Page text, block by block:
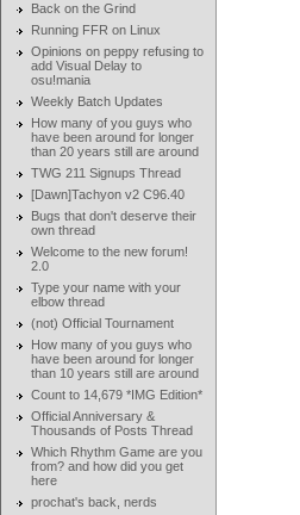
Back on the Grind
Running FFR on Linux
Opinions on peppy refusing to
add Visual Delay to
osu!mania
Weekly Batch Updates
How many of you guys who
have been around for longer
than 20 years still are around
TWG 211 Signups Thread
[Dawn]Tachyon v2 C96.40
Bugs that don't deserve their
own thread
Welcome to the new forum!
2.0
Type your name with your
elbow thread
(not) Official Tournament
How many of you guys who
have been around for longer
than 10 years still are around
Count to 14,679 *IMG Edition*
Official Anniversary &
Thousands of Posts Thread
Which Rhythm Game are you
from? and how did you get
here
prochat's back, nerds